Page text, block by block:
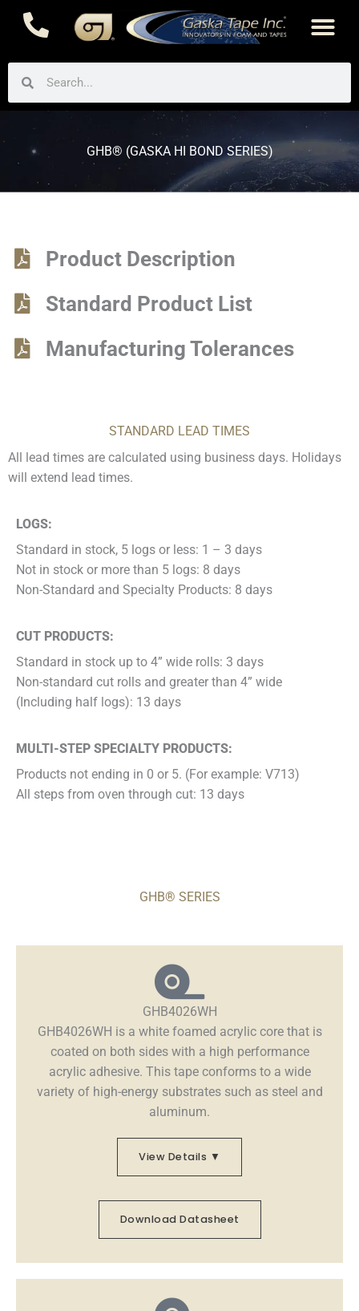
Skip
GHB® (GASKA HI BOND SERIES)
Product Description
Standard Product List
Manufacturing Tolerances
STANDARD LEAD TIMES
All lead times are calculated using business days. Holidays
will extend lead times.
LOGS:
Standard in stock, 5 logs or less: 1 – 3 days
Not in stock or more than 5 logs: 8 days
Non-Standard and Specialty Products: 8 days
CUT PRODUCTS:
Standard in stock up to 4” wide rolls: 3 days
Non-standard cut rolls and greater than 4” wide
(Including half logs): 13 days
MULTI-STEP SPECIALTY PRODUCTS:
Products not ending in 0 or 5. (For example: V713)
All steps from oven through cut: 13 days
GHB® SERIES
GHB4026WH
GHB4026WH is a white foamed acrylic core that is
coated on both sides with a high performance
acrylic adhesive. This tape conforms to a wide
variety of high-energy substrates such as steel and
aluminum.
View Details ▼
Download Datasheet